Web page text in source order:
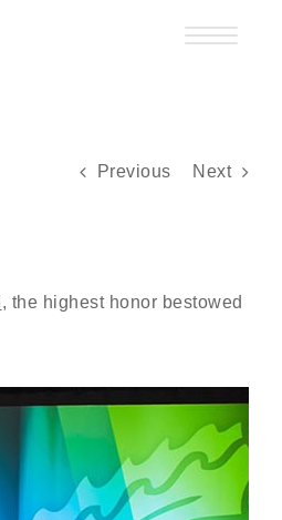
Previous Next
, the highest honor bestowed